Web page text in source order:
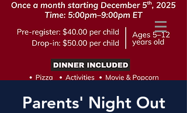
Parents' Night Out